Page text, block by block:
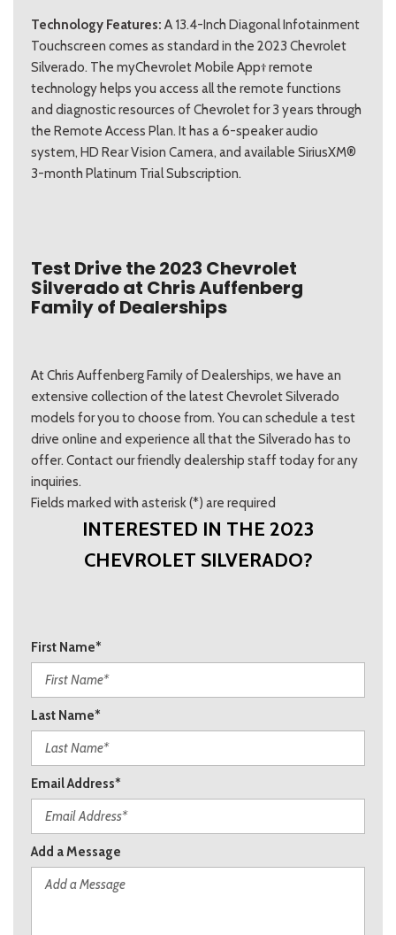
Technology Features: A 13.4-Inch Diagonal Infotainment
Touchscreen comes as standard in the 2023 Chevrolet
Silverado. The myChevrolet Mobile App† remote
technology helps you access all the remote functions
and diagnostic resources of Chevrolet for 3 years through
the Remote Access Plan. It has a 6-speaker audio
system, HD Rear Vision Camera, and available SiriusXM®
3-month Platinum Trial Subscription.
Test Drive the 2023 Chevrolet
Silverado at Chris Auffenberg
Family of Dealerships
At Chris Auffenberg Family of Dealerships, we have an
extensive collection of the latest Chevrolet Silverado
models for you to choose from. You can schedule a test
drive online and experience all that the Silverado has to
offer. Contact our friendly dealership staff today for any
inquiries.
Fields marked with asterisk (*) are required
INTERESTED IN THE 2023
CHEVROLET SILVERADO?
First Name*
Last Name*
Email Address*
Add a Message